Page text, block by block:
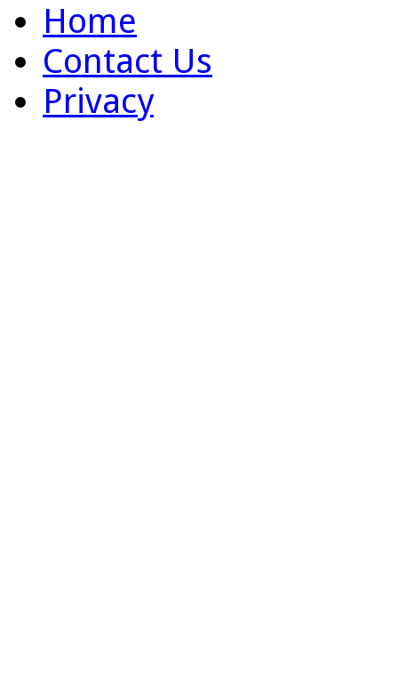
Home
Contact Us
Privacy